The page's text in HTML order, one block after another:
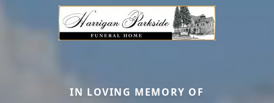
IN LOVING MEMORY OF